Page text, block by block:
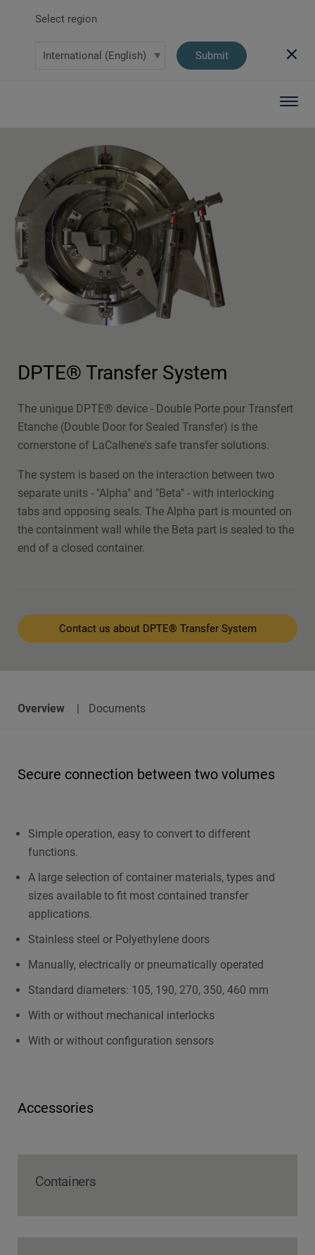
Select region
Submit
DPTE® Transfer System
The unique DPTE® device - Double Porte pour Transfert
Etanche (Double Door for Sealed Transfer) is the
cornerstone of LaCalhene's safe transfer solutions.
The system is based on the interaction between two
separate units - "Alpha" and "Beta" - with interlocking
tabs and opposing seals. The Alpha part is mounted on
the containment wall while the Beta part is sealed to the
end of a closed container.
Contact us about DPTE® Transfer System
Overview Documents
Secure connection between two volumes
Simple operation, easy to convert to different
functions.
A large selection of container materials, types and
sizes available to fit most contained transfer
applications.
Stainless steel or Polyethylene doors
Manually, electrically or pneumatically operated
Standard diameters: 105, 190, 270, 350, 460 mm
With or without mechanical interlocks
With or without configuration sensors
Accessories
Containers